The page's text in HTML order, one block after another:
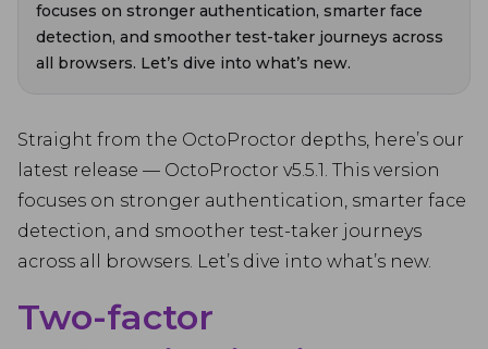
focuses on stronger authentication, smarter face
detection, and smoother test-taker journeys across
all browsers. Let’s dive into what’s new.
Straight from the OctoProctor depths, here’s our
latest release — OctoProctor v5.5.1. This version
focuses on stronger authentication, smarter face
detection, and smoother test-taker journeys
across all browsers. Let’s dive into what’s new.
Two-factor